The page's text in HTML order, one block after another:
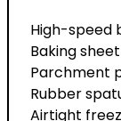
High-speed
Baking sheet
Parchment
Rubber
Airtight